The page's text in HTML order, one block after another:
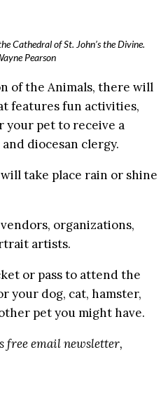
Cathedral of St. John’s the Divine.
Pearson
of the Animals, there will
features fun activities,
your pet to receive a
diocesan clergy.
take place rain or shine
organizations,
artists.
or pass to attend the
your dog, cat, hamster,
pet you might have.
free email newsletter,